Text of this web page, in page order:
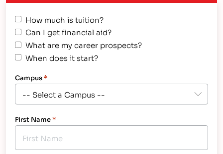
How much is tuition?
Can I get financial aid?
What are my career prospects?
When does it start?
Campus*
First Name*